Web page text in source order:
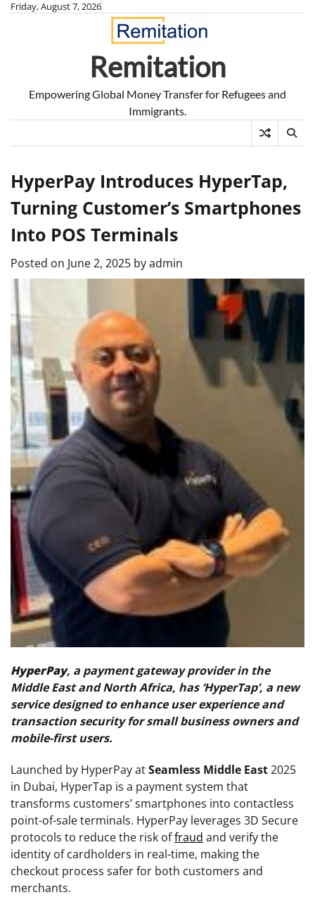
SkipFriday, August 7, 2026
Remitation
Empowering Global Money Transfer for Refugees and
Immigrants.
HyperPay Introduces HyperTap,
Turning Customer’s Smartphones
Into POS Terminals
Posted on June 2, 2025 byadmin
HyperPay, a payment gateway provider in the
Middle East and North Africa, has ‘HyperTap’, a new
service designed to enhance user experience and
transaction security for small business owners and
mobile-first users.
Launched by HyperPay atSeamless Middle East2025
in Dubai, HyperTap is a payment system that
transforms customers’ smartphones into contactless
point-of-sale terminals. HyperPay leverages 3D Secure
protocols to reduce the risk offraud and verify the
identity of cardholders in real-time, making the
checkout process safer for both customers and
merchants.